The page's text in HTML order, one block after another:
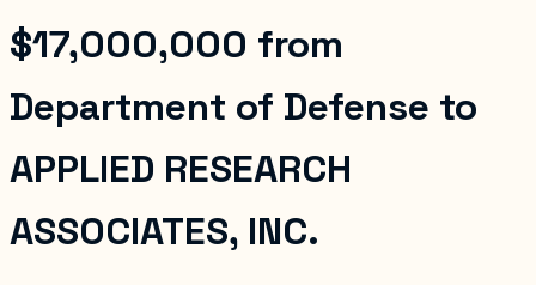
$17,000,000 from
Department of Defense to
APPLIED RESEARCH
ASSOCIATES, INC.